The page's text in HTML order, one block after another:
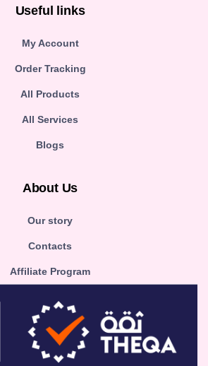
Useful links
My Account
Order Tracking
All Products
All Services
Blogs
About Us
Our story
Contacts
Affiliate Program